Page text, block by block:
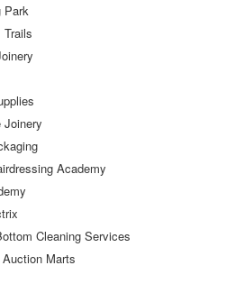
Park
Joinery
Academy
Cleaning Services
Marts